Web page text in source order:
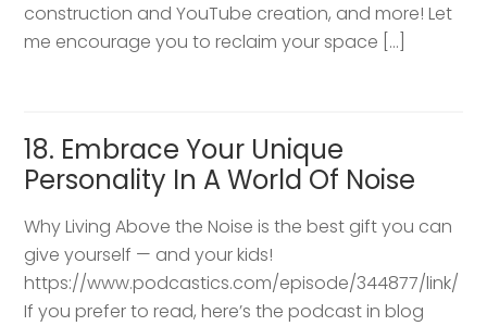
construction and YouTube creation, and more! Let
me encourage you to reclaim your space […]
18. Embrace Your Unique
Personality In A World Of Noise
Why Living Above the Noise is the best gift you can
give yourself — and your kids!
https://www.podcastics.com/episode/344877/link/
If you prefer to read, here’s the podcast in blog